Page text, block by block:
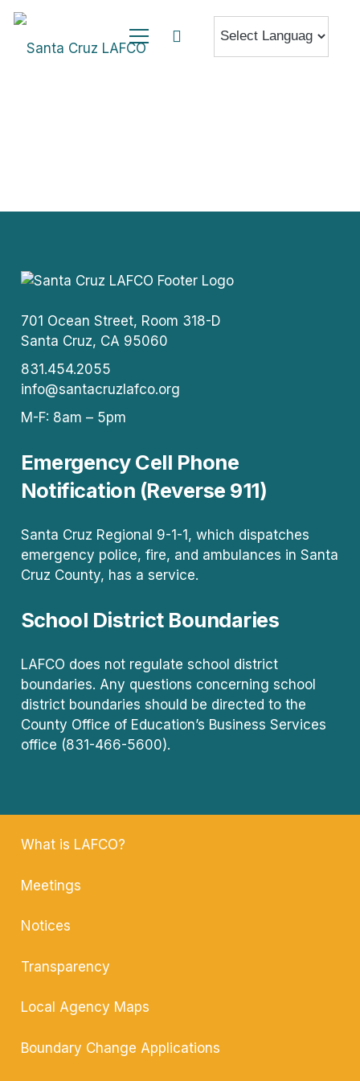
701 Ocean Street, Room 318-D
Santa Cruz, CA 95060
831.454.2055
info@santacruzlafco.org
M-F: 8am – 5pm
Emergency Cell Phone
Notification (Reverse 911)
Santa Cruz Regional 9-1-1, which dispatches
emergency police, fire, and ambulances in Santa
Cruz County, has a service.
School District Boundaries
LAFCO does not regulate school district
boundaries. Any questions concerning school
district boundaries should be directed to the
County Office of Education’s Business Services
office (831-466-5600).
What is LAFCO?
Meetings
Notices
Transparency
Local Agency Maps
Boundary Change Applications